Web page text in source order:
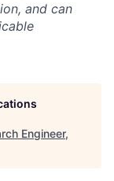
and can
Engineer,